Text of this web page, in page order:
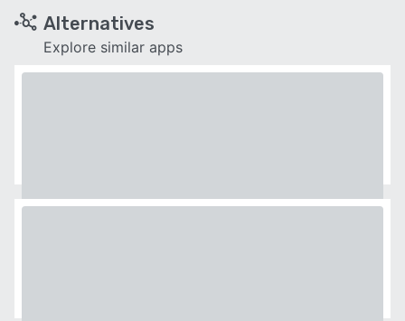
Alternatives
Explore similar apps